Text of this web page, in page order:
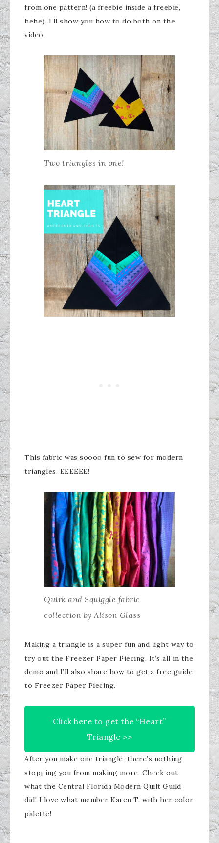
from one pattern! (a freebie inside a freebie,
hehe). I’ll show you how to do both on the
video.
Two triangles in one!
​This fabric was soooo fun to sew for modern
triangles. EEEEEE!
Quirk and Squiggle fabric
collection by Alison Glass
Making a triangle is a super fun and light way to
try out the Freezer Paper Piecing. It’s all in the
demo and I’ll also share how to get a free guide
to Freezer Paper Piecing.
​Click here to get the “Heart”
Triangle >>​
After you make one triangle, there’s nothing
stopping you from making more. Check out
what the Central Florida Modern Quilt Guild
did! I love what member Karen T. with her color
palette!